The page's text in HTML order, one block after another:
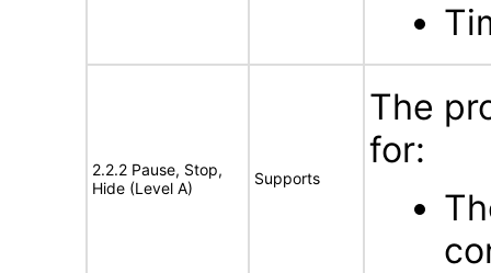
2.2.2 Pause, Stop,
Hide (Level A)
Supports
The
for: